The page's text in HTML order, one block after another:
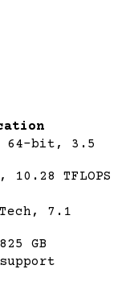
64-bit, 3.5
10.28 TFLOPS
7.1
GB